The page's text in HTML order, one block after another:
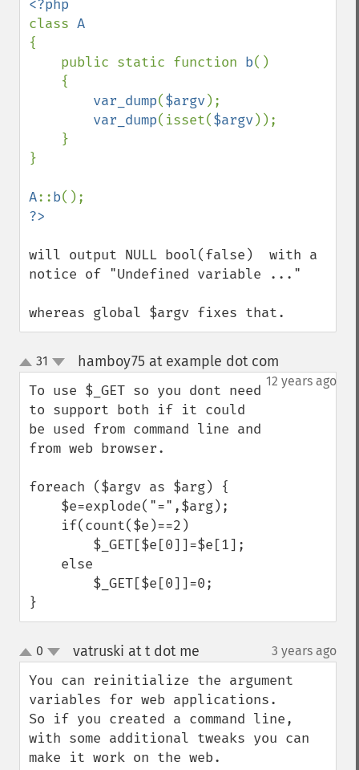
class
{
    public static function
b()
var_dump($argv);
var_dump(isset($argv));
}
A::b
will output NULL bool(false)  with a
notice of "Undefined variable ..."
whereas global $argv fixes that.
up
down
31 hamboy75 at example dot com
12 years ago
To use $_GET so you dont need
to support both if it could
be used from command line and
from web browser.
foreach ($argv as $arg) {
}
up
down
0 vatruski at t dot me 3 years ago
You can reinitialize the argument
variables for web applications.
So if you created a command line,
with some additional tweaks you can
make it work on the web.